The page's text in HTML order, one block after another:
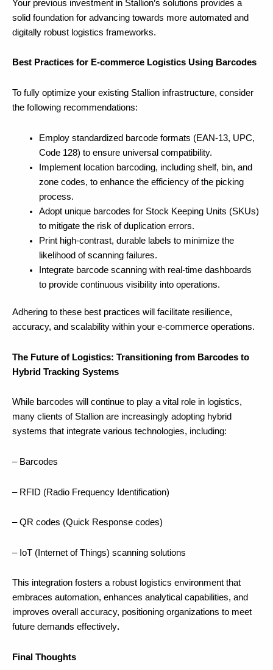
Your previous investment in Stallion’s solutions provides a
solid foundation for advancing towards more automated and
digitally robust logistics frameworks.
Best Practices for E-commerce Logistics Using Barcodes
To fully optimize your existing Stallion infrastructure, consider
the following recommendations:
Employ standardized barcode formats (EAN-13, UPC,
Code 128) to ensure universal compatibility.
Implement location barcoding, including shelf, bin, and
zone codes, to enhance the efficiency of the picking
process.
Adopt unique barcodes for Stock Keeping Units (SKUs)
to mitigate the risk of duplication errors.
Print high-contrast, durable labels to minimize the
likelihood of scanning failures.
Integrate barcode scanning with real-time dashboards
to provide continuous visibility into operations.
Adhering to these best practices will facilitate resilience,
accuracy, and scalability within your e-commerce operations.
The Future of Logistics: Transitioning from Barcodes to
Hybrid Tracking Systems
While barcodes will continue to play a vital role in logistics,
many clients of Stallion are increasingly adopting hybrid
systems that integrate various technologies, including:
– Barcodes
– RFID (Radio Frequency Identification)
– QR codes (Quick Response codes)
– IoT (Internet of Things) scanning solutions
This integration fosters a robust logistics environment that
embraces automation, enhances analytical capabilities, and
improves overall accuracy, positioning organizations to meet
future demands effectively.
Final Thoughts